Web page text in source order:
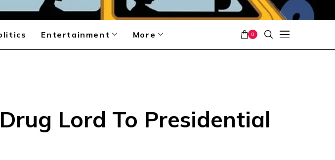
Entertainment More 0
Lord To Presidential